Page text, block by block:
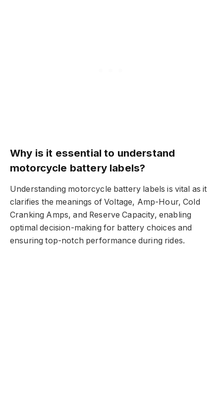
Why is it essential to understand
motorcycle battery labels?
Understanding motorcycle battery labels is vital as it
clarifies the meanings of Voltage, Amp-Hour, Cold
Cranking Amps, and Reserve Capacity, enabling
optimal decision-making for battery choices and
ensuring top-notch performance during rides.